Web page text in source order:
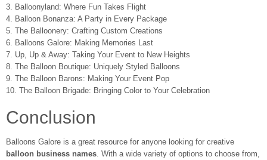
3. Balloonyland: Where Fun Takes Flight
4. Balloon Bonanza: A Party in Every Package
5. The Balloonery: Crafting Custom Creations
6. Balloons Galore: Making Memories Last
7. Up, Up & Away: Taking Your Event to New Heights
8. The Balloon Boutique: Uniquely Styled Balloons
9. The Balloon Barons: Making Your Event Pop
10. The Balloon Brigade: Bringing Color to Your Celebration
Conclusion
Balloons Galore is a great resource for anyone looking for creative
balloon business names. With a wide variety of options to choose from,